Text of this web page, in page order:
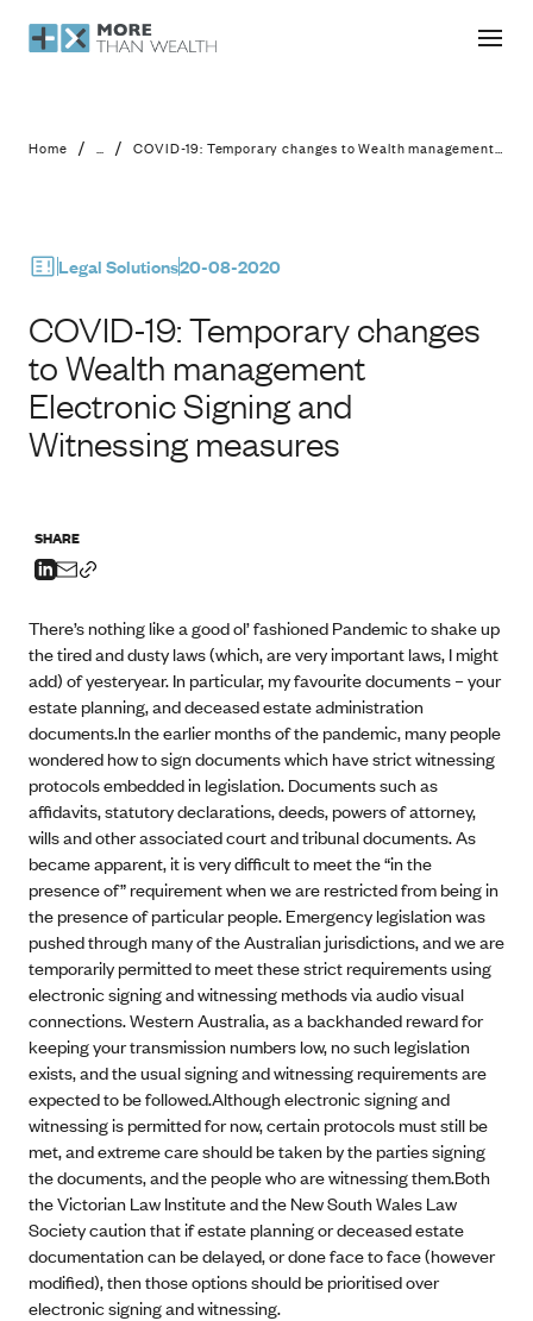
COVID-19: Temporary changes to
Home / ... / COVID-19: Temporary changes to Wealth management Electronic Signing and Witnessing measures
Legal Solutions20-08-2020
COVID-19: Temporary changes
to Wealth management
Electronic Signing and
Witnessing measures
SHARE
There’s nothing like a good ol’ fashioned Pandemic to shake up
the tired and dusty laws (which, are very important laws, I might
add) of yesteryear. In particular, my favourite documents – your
estate planning, and deceased estate administration
documents.In the earlier months of the pandemic, many people
wondered how to sign documents which have strict witnessing
protocols embedded in legislation. Documents such as
affidavits, statutory declarations, deeds, powers of attorney,
wills and other associated court and tribunal documents. As
became apparent, it is very difficult to meet the “in the
presence of” requirement when we are restricted from being in
the presence of particular people. Emergency legislation was
pushed through many of the Australian jurisdictions, and we are
temporarily permitted to meet these strict requirements using
electronic signing and witnessing methods via audio visual
connections. Western Australia, as a backhanded reward for
keeping your transmission numbers low, no such legislation
exists, and the usual signing and witnessing requirements are
expected to be followed.Although electronic signing and
witnessing is permitted for now, certain protocols must still be
met, and extreme care should be taken by the parties signing
the documents, and the people who are witnessing them.Both
the Victorian Law Institute and the New South Wales Law
Society caution that if estate planning or deceased estate
documentation can be delayed, or done face to face (however
modified), then those options should be prioritised over
electronic signing and witnessing.